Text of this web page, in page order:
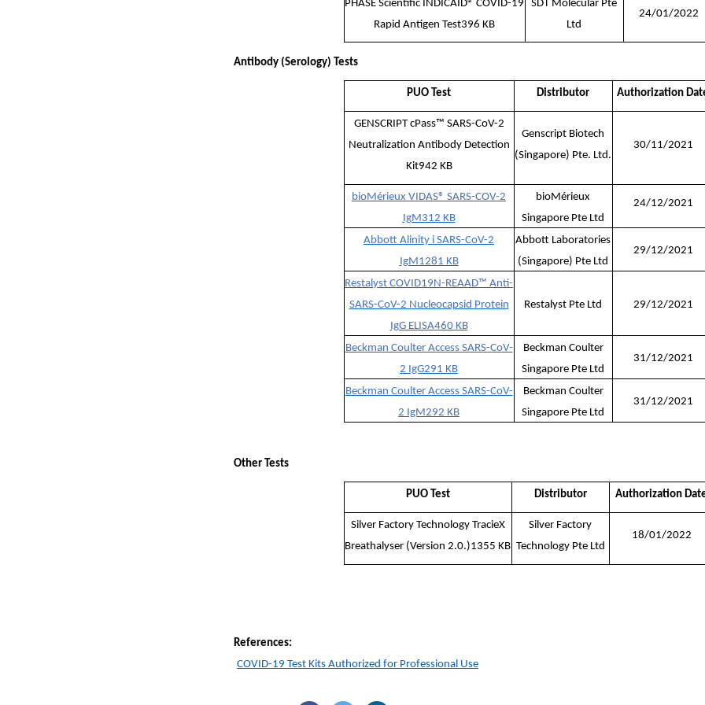
PHASE Scientific INDICAID® COVID-19
Rapid Antigen Test396 KB
SDT Molecular Pte
Ltd
24/01/2022
Antibody (Serology) Tests
PUO Test Distributor Authorization
GENSCRIPT cPass™ SARS-CoV-2
Neutralization Antibody Detection
Kit942 KB
Genscript Biotech
(Singapore) Pte. Ltd.
30/11/2021
bioMérieux VIDAS® SARS-COV-2
IgM 312 KB
bioMérieux
Singapore Pte Ltd
24/12/2021
Abbott Alinity i SARS-CoV-2
IgM 1281 KB
Abbott Laboratories
(Singapore) Pte Ltd
29/12/2021
Restalyst COVID19N-REAAD™ Anti-
SARS-CoV-2 Nucleocapsid Protein
IgG ELISA460 KB
Restalyst Pte Ltd 29/12/2021
Beckman Coulter Access SARS-CoV-
2 IgG291 KB
Beckman Coulter
Singapore Pte Ltd
31/12/2021
Beckman Coulter Access SARS-CoV-
2 IgM292 KB
Beckman Coulter
Singapore Pte Ltd
31/12/2021
Other Tests
PUO Test Distributor Authorization
Silver Factory Technology TracieX
Breathalyser (Version 2.0.)1355 KB
Silver Factory
Technology Pte Ltd
18/01/2022
References:
COVID-19 Test Kits Authorized for Professional Use